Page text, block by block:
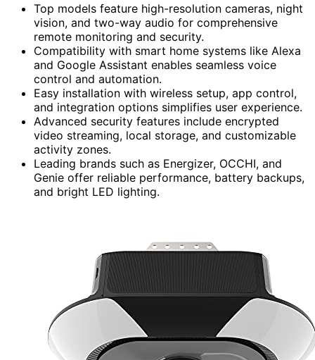
Top models feature high-resolution cameras, night
vision, and two-way audio for comprehensive
remote monitoring and security.
Compatibility with smart home systems like Alexa
and Google Assistant enables seamless voice
control and automation.
Easy installation with wireless setup, app control,
and integration options simplifies user experience.
Advanced security features include encrypted
video streaming, local storage, and customizable
activity zones.
Leading brands such as Energizer, OCCHI, and
Genie offer reliable performance, battery backups,
and bright LED lighting.